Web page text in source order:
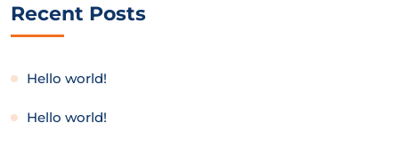
Recent Posts
Hello world!
Hello world!